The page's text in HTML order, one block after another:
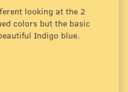
looking at the 2
colors but the basic
Indigo blue.